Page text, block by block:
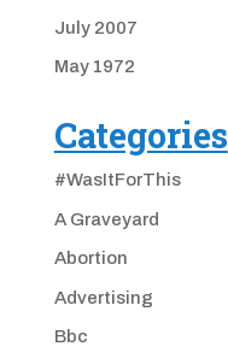
July 2007
May 1972
Categories
#WasItForThis
A Graveyard
Abortion
Advertising
Bbc